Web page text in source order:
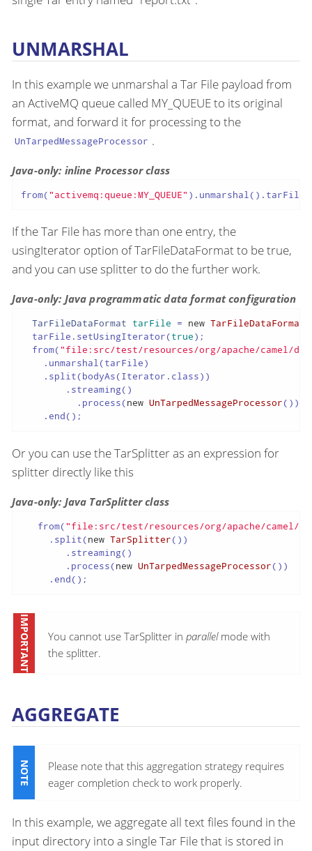
UNMARSHAL
In this example we unmarshal a Tar File payload from
an ActiveMQ queue called MY_QUEUE to its original
format, and forward it for processing to the
UnTarpedMessageProcessor .
Java-only: inline Processor class
from("activemq:queue:MY_QUEUE"
If the Tar File has more than one entry, the
usingIterator option of TarFileDataFormat to be true,
and you can use splitter to do the further work.
Java-only: Java programmatic data format configuration
TarFileDataFormat tarFile = new TarFileDataFormat
  tarFile.setUsingIterator(
true);
  from(
"file:src/test/resources/org/apache/camel/
    .unmarshal(tarFile)
    .split(bodyAs(Iterator.class))
        .streaming()
          .process(
new UnTarpedMessageProcessor())
    .end();
Or you can use the TarSplitter as an expression for
splitter directly like this
Java-only: Java TarSplitter class
   from(
"file:src/test/resources/org/apache/camel/
     .split(
new TarSplitter())
        .streaming()
        .process(
new UnTarpedMessageProcessor())
     .end();
You cannot use TarSplitter in parallelmode with
the splitter.
AGGREGATE
Please note that this aggregation strategy requires
eager completion check to work properly.
In this example, we aggregate all text files found in the
input directory into a single Tar File that is stored in